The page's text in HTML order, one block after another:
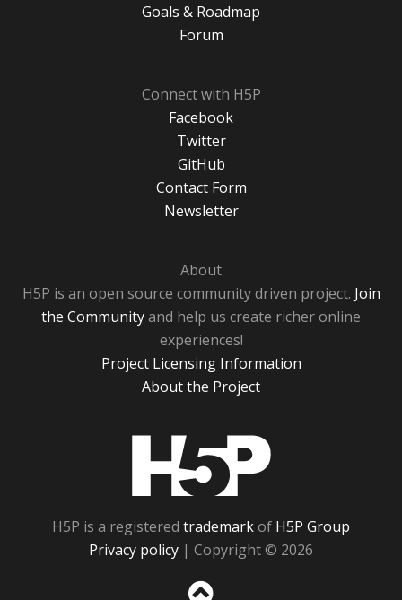
Goals & Roadmap
Forum
Connect with H5P
Facebook
Twitter
GitHub
Contact Form
Newsletter
About
H5P is an open source community driven project. Join
the Communityand help us create richer online
experiences!
Project Licensing Information
About the Project
H5P is a registered trademarkof H5P Group
Privacy policy | Copyright © 2026